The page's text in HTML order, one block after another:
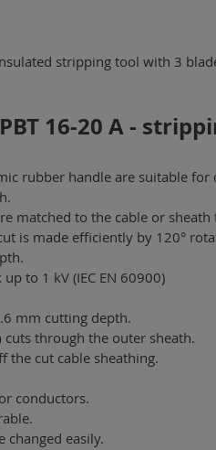
stripping tool with 3
16-20 A -
rubber handle are suitable
matched to the cable or sheath
is made efficiently by 120°
to 1 kV (IEC EN 60900)
mm cutting depth.
through the outer sheath.
the cut cable sheathing.
conductors.
changed easily.